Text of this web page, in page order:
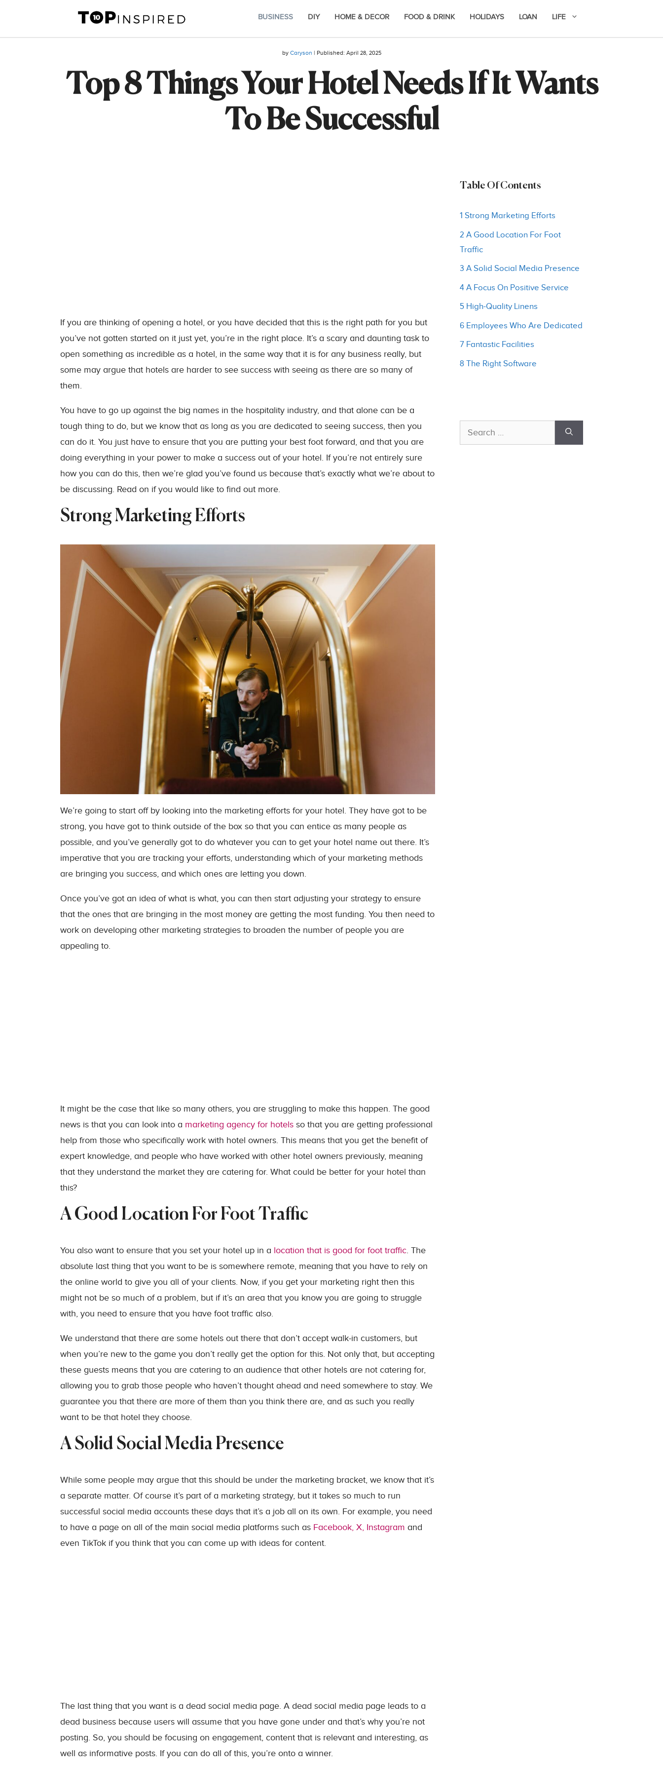
content
BUSINESS DIY HOME & DECOR FOOD & DRINK HOLIDAYS LOAN LIFE
by Caryson | Published: April 28, 2025
Top 8 Things Your Hotel Needs If It Wants
To Be Successful
If you are thinking of opening a hotel, or you have decided that this is the right path for you but
you’ve not gotten started on it just yet, you’re in the right place. It’s a scary and daunting task to
open something as incredible as a hotel, in the same way that it is for any business really, but
some may argue that hotels are harder to see success with seeing as there are so many of
them.
You have to go up against the big names in the hospitality industry, and that alone can be a
tough thing to do, but we know that as long as you are dedicated to seeing success, then you
can do it. You just have to ensure that you are putting your best foot forward, and that you are
doing everything in your power to make a success out of your hotel. If you’re not entirely sure
how you can do this, then we’re glad you’ve found us because that’s exactly what we’re about to
be discussing. Read on if you would like to find out more.
Strong Marketing Efforts
We’re going to start off by looking into the marketing efforts for your hotel. They have got to be
strong, you have got to think outside of the box so that you can entice as many people as
possible, and you’ve generally got to do whatever you can to get your hotel name out there. It’s
imperative that you are tracking your efforts, understanding which of your marketing methods
are bringing you success, and which ones are letting you down.
Once you’ve got an idea of what is what, you can then start adjusting your strategy to ensure
that the ones that are bringing in the most money are getting the most funding. You then need to
work on developing other marketing strategies to broaden the number of people you are
appealing to.
It might be the case that like so many others, you are struggling to make this happen. The good
news is that you can look into a marketing agency for hotels so that you are getting professional
help from those who specifically work with hotel owners. This means that you get the benefit of
expert knowledge, and people who have worked with other hotel owners previously, meaning
that they understand the market they are catering for. What could be better for your hotel than
this?
A Good Location For Foot Traffic
You also want to ensure that you set your hotel up in a location that is good for foot traffic. The
absolute last thing that you want to be is somewhere remote, meaning that you have to rely on
the online world to give you all of your clients. Now, if you get your marketing right then this
might not be so much of a problem, but if it’s an area that you know you are going to struggle
with, you need to ensure that you have foot traffic also.
We understand that there are some hotels out there that don’t accept walk-in customers, but
when you’re new to the game you don’t really get the option for this. Not only that, but accepting
these guests means that you are catering to an audience that other hotels are not catering for,
allowing you to grab those people who haven’t thought ahead and need somewhere to stay. We
guarantee you that there are more of them than you think there are, and as such you really
want to be that hotel they choose.
A Solid Social Media Presence
While some people may argue that this should be under the marketing bracket, we know that it’s
a separate matter. Of course it’s part of a marketing strategy, but it takes so much to run
successful social media accounts these days that it’s a job all on its own. For example, you need
to have a page on all of the main social media platforms such as Facebook, X, Instagram and
even TikTok if you think that you can come up with ideas for content.
The last thing that you want is a dead social media page. A dead social media page leads to a
dead business because users will assume that you have gone under and that’s why you’re not
posting. So, you should be focusing on engagement, content that is relevant and interesting, as
well as informative posts. If you can do all of this, you’re onto a winner.
Table Of Contents
1 Strong Marketing Efforts
2 A Good Location For Foot
Traffic
3 A Solid Social Media Presence
4 A Focus On Positive Service
5 High-Quality Linens
6 Employees Who Are Dedicated
7 Fantastic Facilities
8 The Right Software
Search
for: